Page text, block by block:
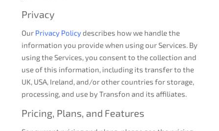
Privacy
Our Privacy Policy describes how we handle the
information you provide when using our Services. By
using the Services, you consent to the collection and
use of this information, including its transfer to the
UK, USA, Ireland, and/or other countries for storage,
processing, and use by Transfon and its affiliates.
Pricing, Plans, and Features